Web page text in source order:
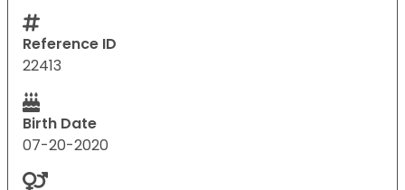
Reference ID
22413
Birth Date
07-20-2020